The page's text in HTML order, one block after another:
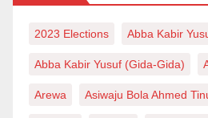
2023 Elections Abba Kabir
Abba Kabir Yusuf (Gida-Gida)
Arewa Asiwaju Bola Ahmed